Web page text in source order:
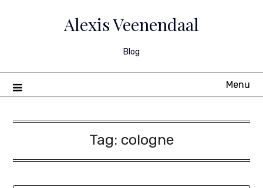
Alexis Veenendaal
Blog
Menu
Tag: cologne